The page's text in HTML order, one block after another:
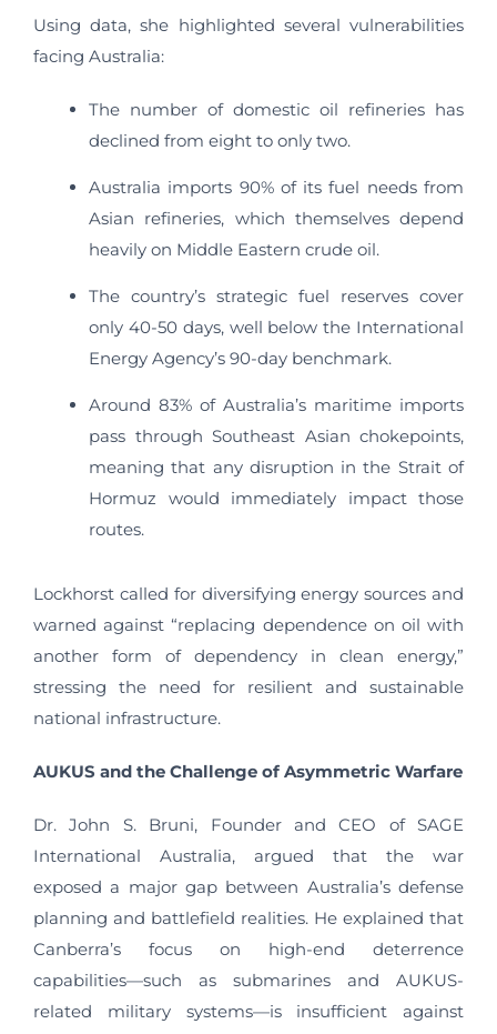
Using data, she highlighted several vulnerabilities
facing Australia:
The number of domestic oil refineries has
declined from eight to only two.
Australia imports 90% of its fuel needs from
Asian refineries, which themselves depend
heavily on Middle Eastern crude oil.
The country’s strategic fuel reserves cover
only 40-50 days, well below the International
Energy Agency’s 90-day benchmark.
Around 83% of Australia’s maritime imports
pass through Southeast Asian chokepoints,
meaning that any disruption in the Strait of
Hormuz would immediately impact those
routes.
Lockhorst called for diversifying energy sources and
warned against “replacing dependence on oil with
another form of dependency in clean energy,”
stressing the need for resilient and sustainable
national infrastructure.
AUKUS and the Challenge of Asymmetric Warfare
Dr. John S. Bruni, Founder and CEO of SAGE
International Australia, argued that the war
exposed a major gap between Australia’s defense
planning and battlefield realities. He explained that
Canberra’s focus on high-end deterrence
capabilities—such as submarines and AUKUS-
related military systems—is insufficient against